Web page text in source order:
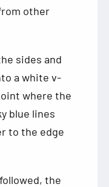
other
sides and
a white v-
where the
blue lines
to the edge
the